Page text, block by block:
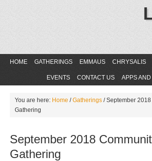
HOME GATHERINGS EMMAUS CHRYSALIS
EVENTS CONTACT US APPS
You are here: Home / Gatherings /September 2018
Gathering
September 2018
Gathering